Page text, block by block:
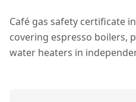
Café gas safety certificate
covering espresso boilers,
water heaters in